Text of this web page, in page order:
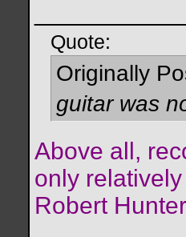
Quote:
Originally
guitar was
Above all,
only
Robert Hunter